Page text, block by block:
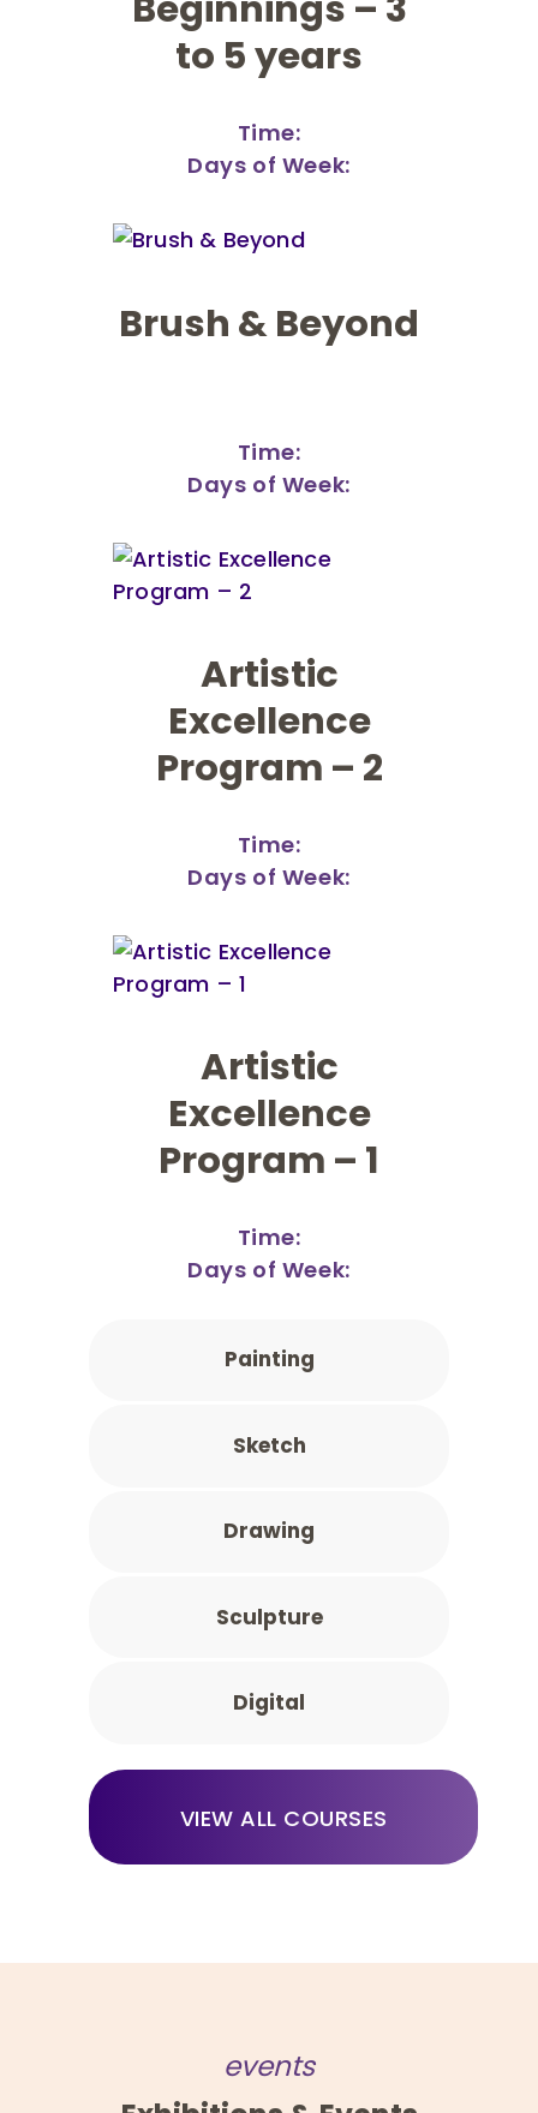
to 5 years
Time:
Days of Week:
Brush & Beyond
Time:
Days of Week:
Artistic
Excellence
Program – 2
Time:
Days of Week:
Artistic
Excellence
Program – 1
Time:
Days of Week:
Painting
Sketch
Drawing
Sculpture
Digital
VIEW ALL COURSES
events